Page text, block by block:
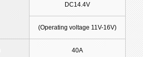
DC14.4V
(Operating voltage 11V-16V)
40A